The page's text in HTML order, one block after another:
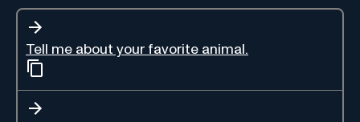
Tell me about your favorite animal.